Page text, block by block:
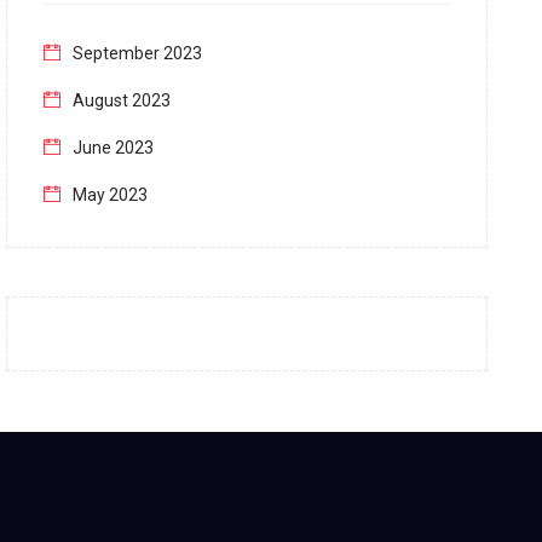
September 2023
August 2023
June 2023
May 2023
December 2022